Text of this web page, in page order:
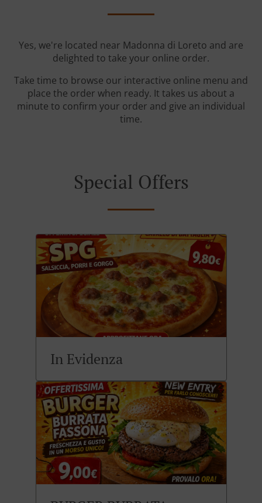
Yes, we're located near Madonna di Loreto and are
delighted to take your online order.
Take time to browse our interactive online menu and
place the order when ready. It takes us about a
minute to confirm your order and give an individual
time.
Special Offers
In Evidenza